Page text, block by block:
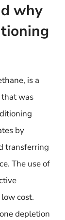
why
is a
that was
by
transferring
The use of
cost.
depletion